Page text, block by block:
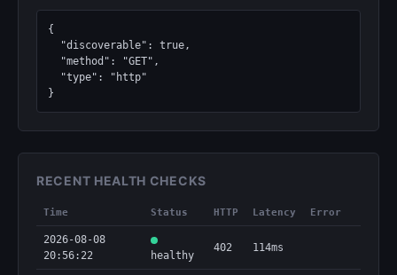
{
}
RECENT HEALTH CHECKS
Time Status HTTP Latency Error
2026-08-08
20:56:22
healthy
402 114ms